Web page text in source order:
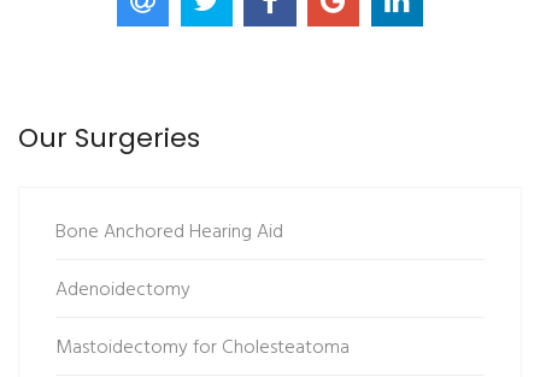
Our Surgeries
Bone Anchored Hearing Aid
Adenoidectomy
Mastoidectomy for Cholesteatoma